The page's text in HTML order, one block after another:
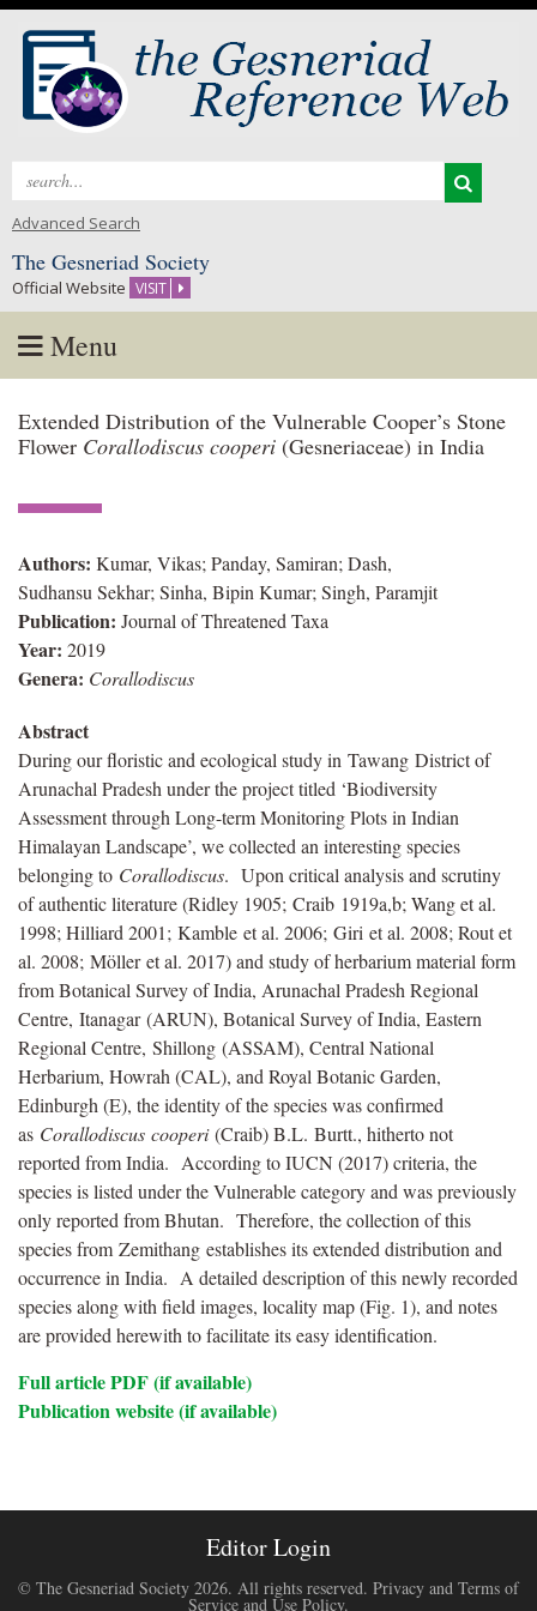
Search
Advanced Search
The Gesneriad Society
Official Website VISIT
Menu
to
content
Extended Distribution of the Vulnerable Cooper’s Stone
Flower Corallodiscus cooperi (Gesneriaceae) in India
Authors: Kumar, Vikas; Panday, Samiran; Dash,
Sudhansu Sekhar; Sinha, Bipin Kumar; Singh, Paramjit
Publication: Journal of Threatened Taxa
Year: 2019
Genera: Corallodiscus
Abstract
During our floristic and ecological study in Tawang District of
Arunachal Pradesh under the project titled ‘Biodiversity
Assessment through Long-term Monitoring Plots in Indian
Himalayan Landscape’, we collected an interesting species
belonging to Corallodiscus. Upon critical analysis and scrutiny
of authentic literature (Ridley 1905; Craib 1919a,b; Wang et al.
1998; Hilliard 2001; Kamble et al. 2006; Giri et al. 2008; Rout et
al. 2008; Mölleret al. 2017) and study of herbarium material form
from Botanical Survey of India, Arunachal Pradesh Regional
Centre, Itanagar(ARUN), Botanical Survey of India, Eastern
Regional Centre, Shillong (ASSAM), Central National
Herbarium, Howrah (CAL), and Royal Botanic Garden,
Edinburgh (E), the identity of the species was confirmed
as Corallodiscus cooperi(Craib) B.L. Burtt., hitherto not
reported from India. According to IUCN (2017) criteria, the
species is listed under the Vulnerable category and was previously
only reported from Bhutan. Therefore, the collection of this
species from Zemithang establishes its extended distribution and
occurrence in India. A detailed description of this newly recorded
species along with field images, locality map (Fig. 1), and notes
are provided herewith to facilitate its easy identification.
Full article PDF (if available)
Publication website (if available)
Editor Login
© The Gesneriad Society 2026. All rights reserved. Privacy and Terms of
Service and Use Policy.